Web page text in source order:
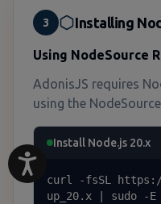
3 Installing
Using NodeSource
AdonisJS requires
using the
Install Node.js 20.x
curl -fsSL https://
up_20.x | sudo -E